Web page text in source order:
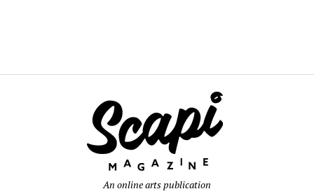
An online arts publication